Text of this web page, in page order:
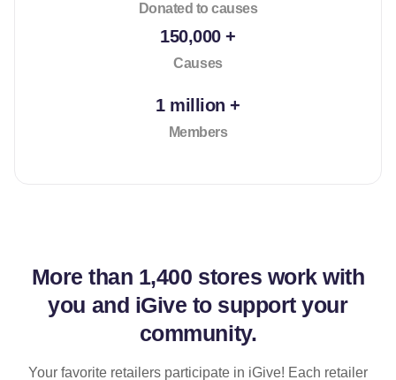
Donated to causes
150,000 +
Causes
1 million +
Members
More than 1,400 stores work with
you and iGive to support your
community.
Your favorite retailers participate in iGive! Each retailer